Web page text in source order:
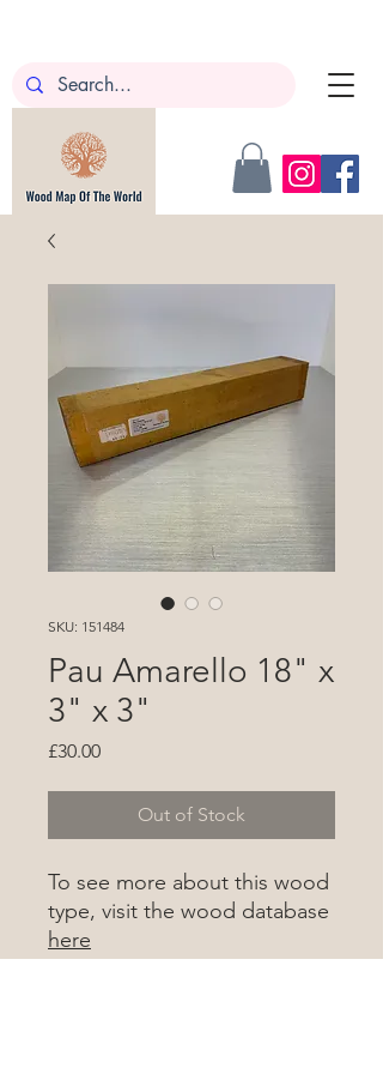
SKU: 151484
Pau Amarello 18" x
3" x 3"
£30.00Price
Out of Stock
To see more about this wood
type, visit the wood database
here